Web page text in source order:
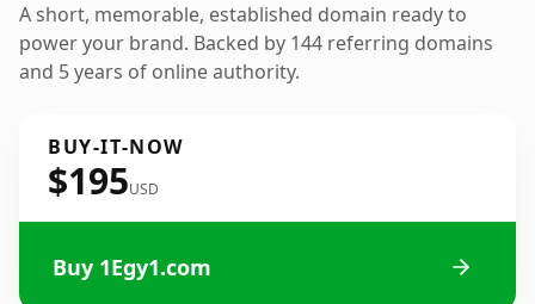
A short, memorable, established domain ready to
power your brand. Backed by 144 referring domains
and 5 years of online authority.
BUY-IT-NOW
$195USD
Buy 1Egy1.com